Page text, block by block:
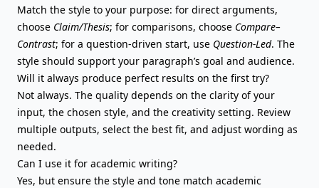
Match the style to your purpose: for direct arguments,
choose Claim/Thesis; for comparisons, choose Compare–
Contrast; for a question-driven start, use Question-Led. The
style should support your paragraph’s goal and audience.
Will it always produce perfect results on the first try?
Not always. The quality depends on the clarity of your
input, the chosen style, and the creativity setting. Review
multiple outputs, select the best fit, and adjust wording as
needed.
Can I use it for academic writing?
Yes, but ensure the style and tone match academic